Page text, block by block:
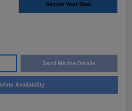
Secure Your Deal
Send Me the Details
Availability